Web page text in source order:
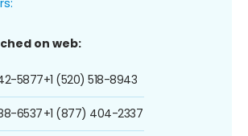
on web:
5877
6537
+1 (520) 518-8943
+1 (877) 404-2337